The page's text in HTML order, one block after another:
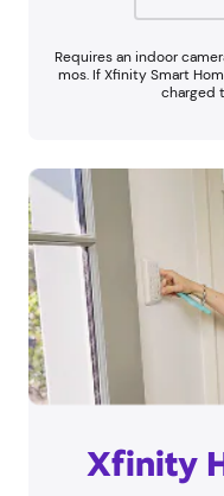
Requires an indoor
mos. If Xfinity Smart
charged
Xfinity